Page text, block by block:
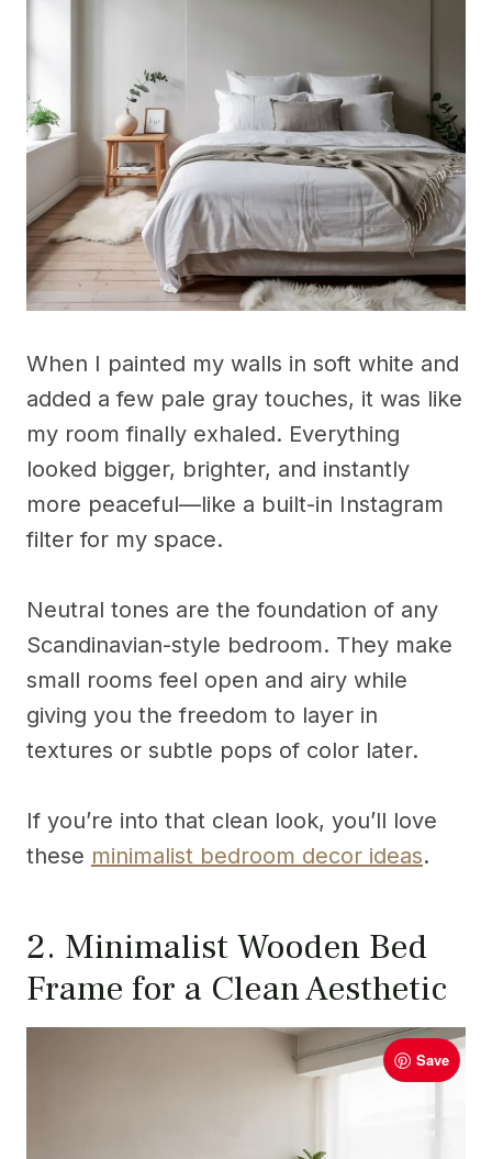
When I painted my walls in soft white and
added a few pale gray touches, it was like
my room finally exhaled. Everything
looked bigger, brighter, and instantly
more peaceful—like a built-in Instagram
filter for my space.
Neutral tones are the foundation of any
Scandinavian-style bedroom. They make
small rooms feel open and airy while
giving you the freedom to layer in
textures or subtle pops of color later.
If you’re into that clean look, you’ll love
these minimalist bedroom decor ideas.
2. Minimalist Wooden Bed
Frame for a Clean Aesthetic
Save